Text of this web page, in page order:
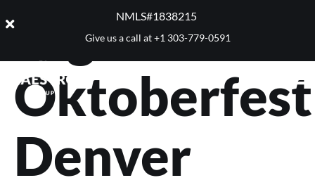
NMLS#1838215 ​
Give us a call at+1 303-779-0591
Tag:
Oktoberfest
Denver